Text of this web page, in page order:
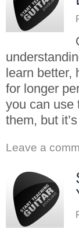
learn
for longer
you can use
them, but
Leave a